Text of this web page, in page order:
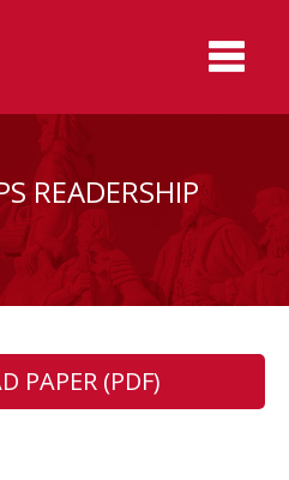
READERSHIP
PAPER (PDF)